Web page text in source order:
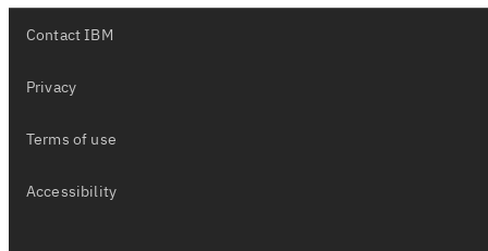
Contact IBM
Privacy
Terms of use
Accessibility